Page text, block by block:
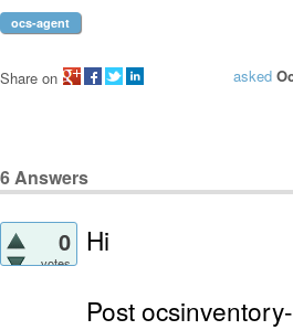
ocs-agent
asked
Share on
6Answers
0
votes
Hi
Post